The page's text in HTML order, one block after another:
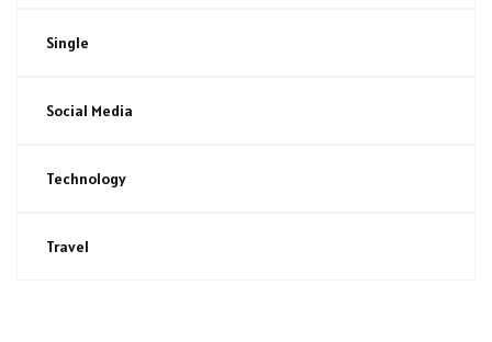
Single
Social Media
Technology
Travel